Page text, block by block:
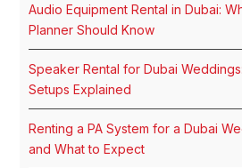
Audio Equipment Rental in Dubai:
Planner Should Know
Speaker Rental for Dubai
Setups Explained
Renting a PA System for a Dubai
and What to Expect